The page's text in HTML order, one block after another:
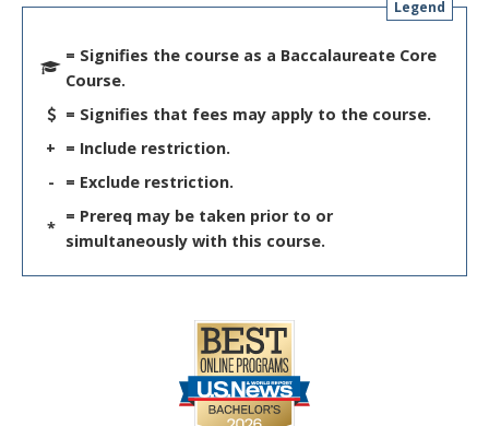
Legend
= Signifies the course as a Baccalaureate Core
Course.
= Signifies that fees may apply to the course.
+ = Include restriction.
-
= Exclude restriction.
*
= Prereq may be taken prior to or
simultaneously with this course.